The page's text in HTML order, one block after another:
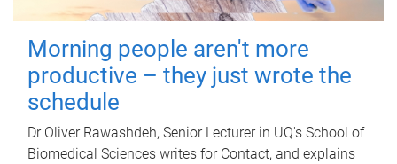
Morning people aren't more
productive – they just wrote the
schedule
Dr Oliver Rawashdeh, Senior Lecturer in UQ's School of
Biomedical Sciences writes for Contact, and explains